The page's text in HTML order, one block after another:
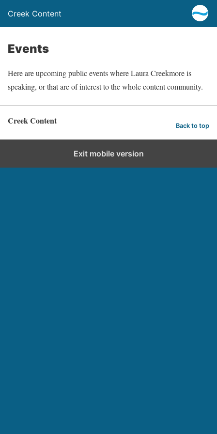
Creek Content
Events
Here are upcoming public events where Laura Creekmore is
speaking, or that are of interest to the whole content community.
Creek Content Back to top
Exit mobile version